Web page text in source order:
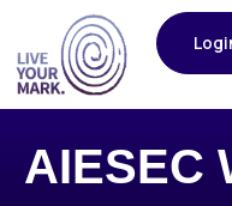
content
AIESEC